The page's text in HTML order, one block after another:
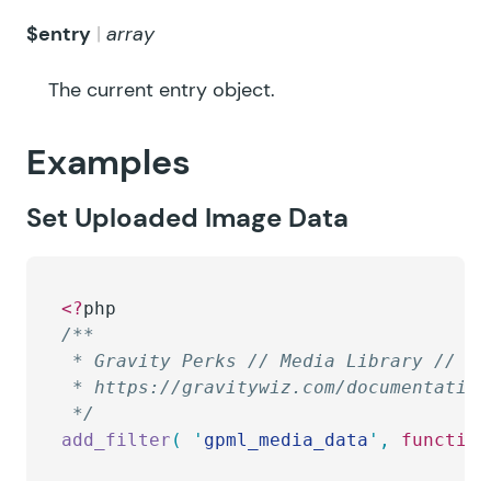
$entry array
The current entry object.
Examples
Set Uploaded Image Data
<?php
/**
* Gravity Perks // Media Library // Set
* https://gravitywiz.com/
*/
add_filter ( ' gpml_media_data ' , function